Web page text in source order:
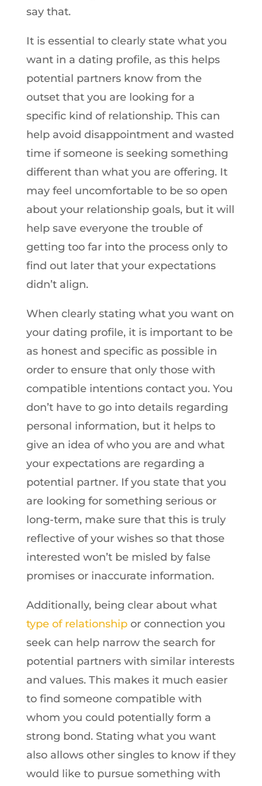
say that.
It is essential to clearly state what you
want in a dating profile, as this helps
potential partners know from the
outset that you are looking for a
specific kind of relationship. This can
help avoid disappointment and wasted
time if someone is seeking something
different than what you are offering. It
may feel uncomfortable to be so open
about your relationship goals, but it will
help save everyone the trouble of
getting too far into the process only to
find out later that your expectations
didn’t align.
When clearly stating what you want on
your dating profile, it is important to be
as honest and specific as possible in
order to ensure that only those with
compatible intentions contact you. You
don’t have to go into details regarding
personal information, but it helps to
give an idea of who you are and what
your expectations are regarding a
potential partner. If you state that you
are looking for something serious or
long-term, make sure that this is truly
reflective of your wishes so that those
interested won’t be misled by false
promises or inaccurate information.
Additionally, being clear about what
type of relationshipor connection you
seek can help narrow the search for
potential partners with similar interests
and values. This makes it much easier
to find someone compatible with
whom you could potentially form a
strong bond. Stating what you want
also allows other singles to know if they
would like to pursue something with